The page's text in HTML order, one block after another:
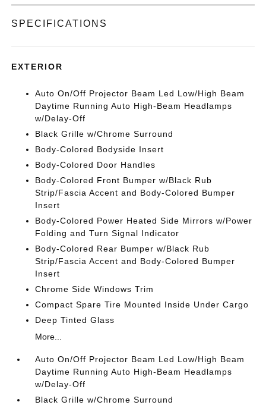
SPECIFICATIONS
EXTERIOR
Auto On/Off Projector Beam Led Low/High Beam
Daytime Running Auto High-Beam Headlamps
w/Delay-Off
Black Grille w/Chrome Surround
Body-Colored Bodyside Insert
Body-Colored Door Handles
Body-Colored Front Bumper w/Black Rub
Strip/Fascia Accent and Body-Colored Bumper
Insert
Body-Colored Power Heated Side Mirrors w/Power
Folding and Turn Signal Indicator
Body-Colored Rear Bumper w/Black Rub
Strip/Fascia Accent and Body-Colored Bumper
Insert
Chrome Side Windows Trim
Compact Spare Tire Mounted Inside Under Cargo
Deep Tinted Glass
More...
Auto On/Off Projector Beam Led Low/High Beam
Daytime Running Auto High-Beam Headlamps
w/Delay-Off
Black Grille w/Chrome Surround